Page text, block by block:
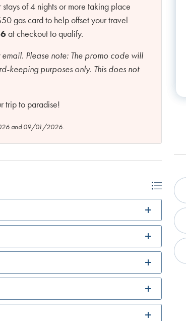
of 4 nights or more taking place
gas card to help offset your travel
at checkout to qualify.
Please note: The promo code will
keeping purposes only. This does not
trip to paradise!
and 09/01/2026.